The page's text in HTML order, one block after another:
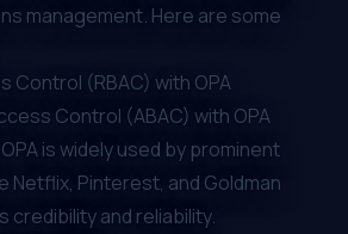
management. Here are some
Control (RBAC) with OPA
Control (ABAC) with OPA
is widely used byprominent
Netflix, Pinterest, and Goldman
credibility and reliability.